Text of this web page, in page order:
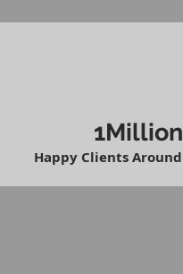
Happy Clients